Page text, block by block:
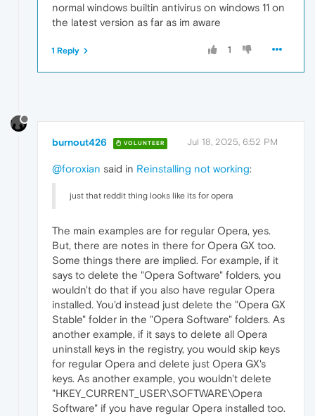
normal windows builtin antivirus on windows 11 on
the latest version as far as im aware
1
1 Reply
burnout426 VOLUNTEER Jul 18, 2025, 6:52 PM
@foroxian said in Reinstalling not working:
just that reddit thing looks like its for opera
The main examples are for regular Opera, yes.
But, there are notes in there for Opera GX too.
Some things there are implied. For example, if it
says to delete the "Opera Software" folders, you
wouldn't do that if you also have regular Opera
installed. You'd instead just delete the "Opera GX
Stable" folder in the "Opera Software" folders. As
another example, if it says to delete all Opera
uninstall keys in the registry, you would skip keys
for regular Opera and delete just Opera GX's
keys. As another example, you wouldn't delete
"HKEY_CURRENT_USER\SOFTWARE\Opera
Software" if you have regular Opera installed too.